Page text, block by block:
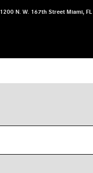
1200 N. W. 167th Street Miami, FL